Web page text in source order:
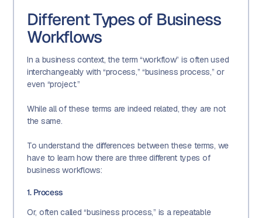
Different Types of Business
Workflows
In a business context, the term “workflow” is often used
interchangeably with “process,” “business process,” or
even “project.”
While all of these terms are indeed related, they are not
the same.
To understand the differences between these terms, we
have to learn how there are three different types of
business workflows:
1. Process
Or, often called “business process,” is a repeatable